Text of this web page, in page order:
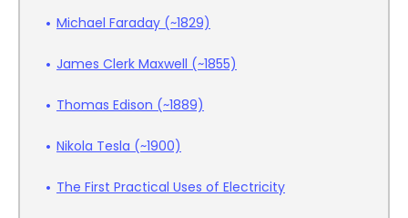
Michael Faraday (~1829)
James Clerk Maxwell (~1855)
Thomas Edison (~1889)
Nikola Tesla (~1900)
The First Practical Uses of Electricity